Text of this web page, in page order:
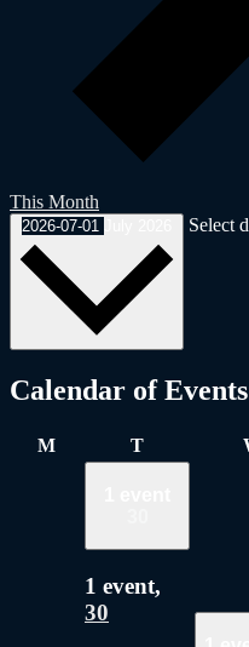
This Month
2026-07-01 Select
Calendar of Events
MMonday TTuesday
1 event,
30